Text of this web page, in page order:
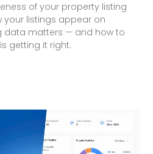
of your property listing
listings appear on
data matters — and how to
getting it right.